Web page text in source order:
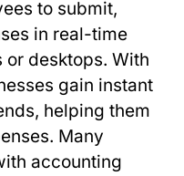
to submit,
in real-time
desktops. With
gain instant
helping them
Many
accounting